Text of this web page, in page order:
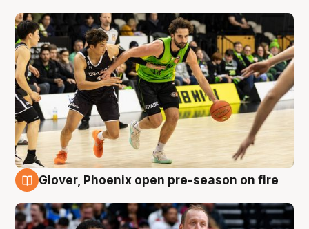
Glover, Phoenix open pre-season on fire